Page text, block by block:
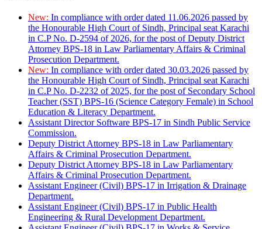
New: In compliance with order dated 11.06.2026 passed by
the Honourable High Court of Sindh, Principal seat Karachi
in C.P No. D-2594 of 2026, for the post of Deputy District
Attorney BPS-18 in Law Parliamentary Affairs & Criminal
Prosecution Department.
New: In compliance with order dated 30.03.2026 passed by
the Honourable High Court of Sindh, Principal seat Karachi
in C.P No. D-2232 of 2025, for the post of Secondary School
Teacher (SST) BPS-16 (Science Category Female) in School
Education & Literacy Department.
Assistant Director Software BPS-17 in Sindh Public Service
Commission.
Deputy District Attorney BPS-18 in Law Parliamentary
Affairs & Criminal Prosecution Department.
Deputy District Attorney BPS-18 in Law Parliamentary
Affairs & Criminal Prosecution Department.
Assistant Engineer (Civil) BPS-17 in Irrigation & Drainage
Department.
Assistant Engineer (Civil) BPS-17 in Public Health
Engineering & Rural Development Department.